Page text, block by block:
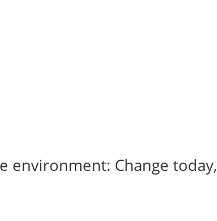
environment: Change today,